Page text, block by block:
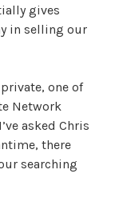
gives
in selling our
one of
Network
asked Chris
there
searching